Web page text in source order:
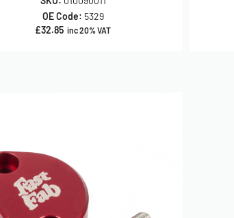
OE Code: 5329
£32.85 inc 20% VAT